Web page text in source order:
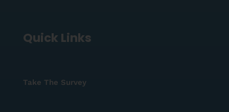
Quick Links
Take The Survey